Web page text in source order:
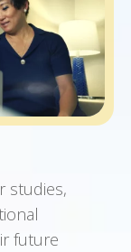
studies,
future